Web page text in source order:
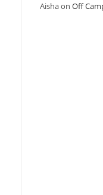
Aishaon Off